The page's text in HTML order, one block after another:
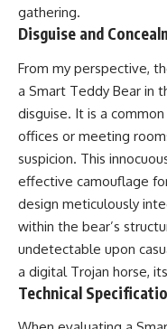
gathering.
Disguise and
From my perspective,
a Smart Teddy Bear in
disguise. It is a
offices or meeting
suspicion. This
effective camouflage
design meticulously
within the bear’s
undetectable upon
a digital Trojan horse,
Technical